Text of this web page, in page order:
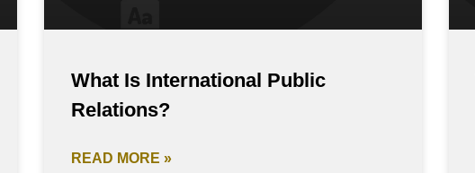
What Is International Public
Relations?
READ MORE »